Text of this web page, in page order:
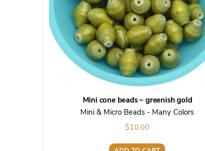
Mini cone beads – greenish gold
Mini & Micro Beads - Many Colors
$10.00